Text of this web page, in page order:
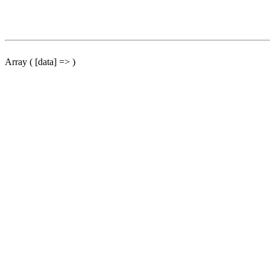
Array ( [data] => )